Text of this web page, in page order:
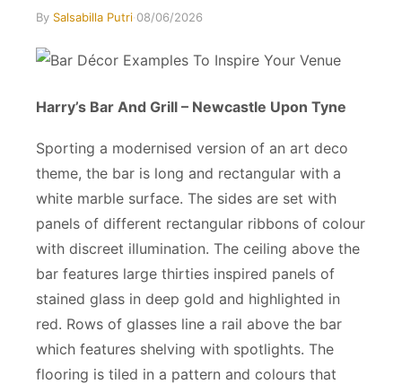
By Salsabilla Putri·08/06/2026
Harry’s Bar And Grill – Newcastle Upon Tyne
Sporting a modernised version of an art deco
theme, the bar is long and rectangular with a
white marble surface. The sides are set with
panels of different rectangular ribbons of colour
with discreet illumination. The ceiling above the
bar features large thirties inspired panels of
stained glass in deep gold and highlighted in
red. Rows of glasses line a rail above the bar
which features shelving with spotlights. The
flooring is tiled in a pattern and colours that